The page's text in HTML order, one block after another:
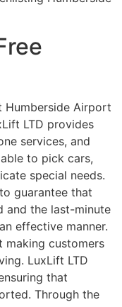
Humberside Airport
LTD provides
services, and
to pick cars,
special needs.
guarantee that
and the last-minute
effective manner.
making customers
LuxLift LTD
that
Through the